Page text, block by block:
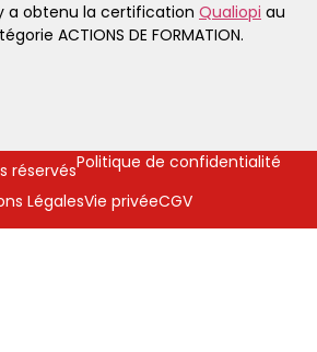
a obtenu la certification Qualiopi au
ACTIONS DE FORMATION.
réservés
CGV
Politique de confidentialité
LégalesVie privée